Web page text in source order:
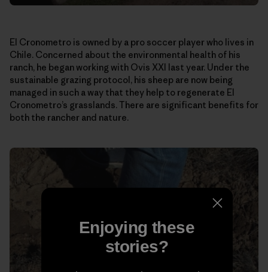
El Cronometro is owned by a pro soccer player who lives in
Chile. Concerned about the environmental health of his
ranch, he began working with Ovis XXI last year. Under the
sustainable grazing protocol, his sheep are now being
managed in such a way that they help to regenerate El
Cronometro’s grasslands. There are significant benefits for
both the rancher and nature.
Enjoying these
stories?